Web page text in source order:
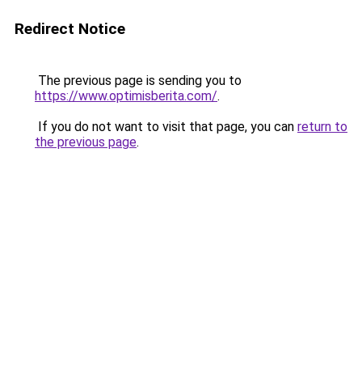
Redirect Notice
The previous page is sending you to
https://www.optimisberita.com/.
If you do not want to visit that page, you can return to
the previous page.